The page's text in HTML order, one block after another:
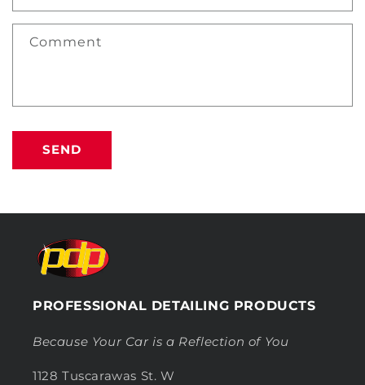
Comment
SEND
PROFESSIONAL DETAILING PRODUCTS
Because Your Car is a Reflection of You
1128 Tuscarawas St. W